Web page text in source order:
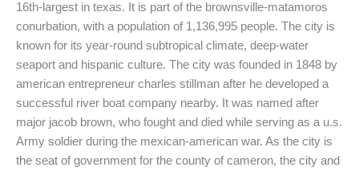
16th-largest in texas. It is part of the brownsville-matamoros
conurbation, with a population of 1,136,995 people. The city is
known for its year-round subtropical climate, deep-water
seaport and hispanic culture. The city was founded in 1848 by
american entrepreneur charles stillman after he developed a
successful river boat company nearby. It was named after
major jacob brown, who fought and died while serving as a u.s.
Army soldier during the mexican-american war. As the city is
the seat of government for the county of cameron, the city and